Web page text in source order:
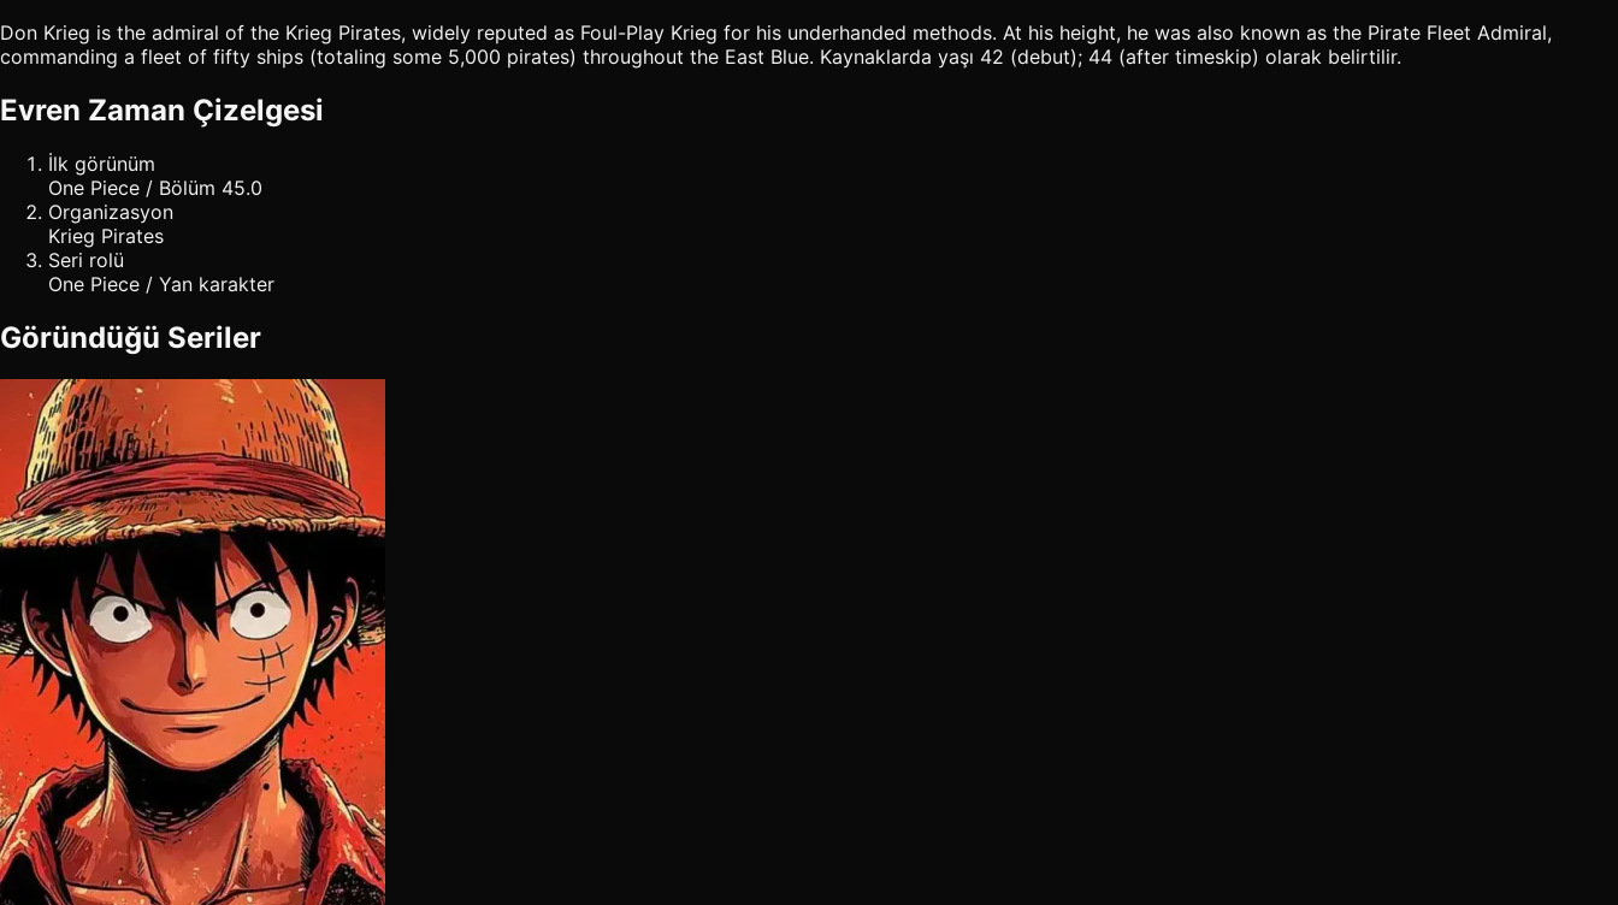
Don Krieg is the admiral of the Krieg Pirates, widely reputed as Foul-Play Krieg for his underhanded methods. At his height, he was also known as the Pirate Fleet Admiral,
commanding a fleet of fifty ships (totaling some 5,000 pirates) throughout the East Blue. Kaynaklarda yaşı 42 (debut); 44 (after timeskip) olarak belirtilir.
Evren Zaman Çizelgesi
İlk görünüm
One Piece / Bölüm 45.0
Organizasyon
Krieg Pirates
Seri rolü
One Piece / Yan karakter
Göründüğü Seriler